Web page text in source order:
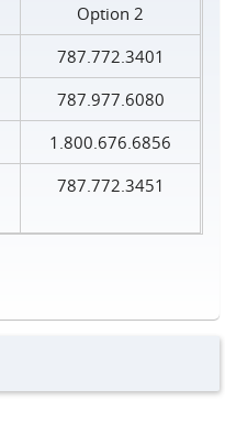
Option 2
787.772.3401
787.977.6080
1.800.676.6856
787.772.3451